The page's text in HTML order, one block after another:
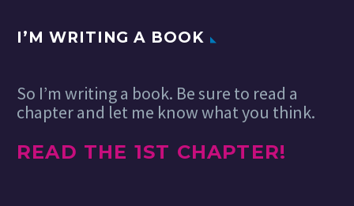
I’M WRITING A BOOK
So I’m writing a book. Be sure to read a
chapter and let me know what you think.
READ THE 1ST CHAPTER!